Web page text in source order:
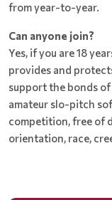
from year-to-year.
Can anyone join?
Yes, if you are 18
provides and
support the bonds
amateur slo-pitch
competition, free of
orientation, race,